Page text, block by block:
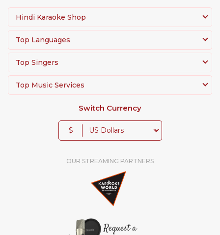
Hindi Karaoke Shop
Top Languages
Top Singers
Top Music Services
Switch Currency
$
OUR STREAMING PARTNERS